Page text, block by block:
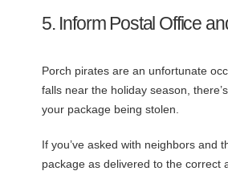
5. Inform Postal Office
Porch pirates are an unfortunate
falls near the holiday season,
your package being stolen.
If you’ve asked with neighbors and
package as delivered to the correct